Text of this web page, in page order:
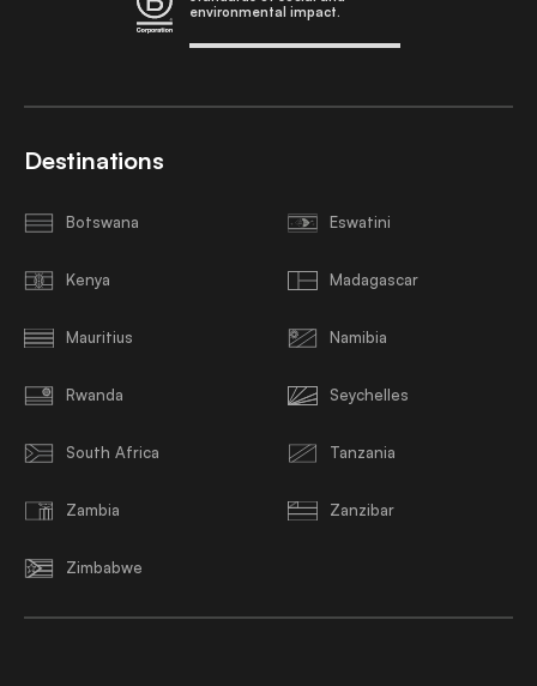
environmental impact.
Destinations
Botswana Eswatini
Kenya Madagascar
Mauritius Namibia
Rwanda Seychelles
South Africa Tanzania
Zambia Zanzibar
Zimbabwe